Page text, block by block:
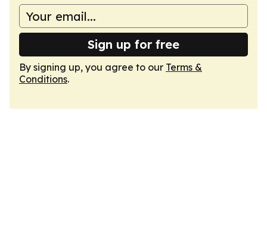
Sign up for free
By signing up, you agree to our Terms &
Conditions.